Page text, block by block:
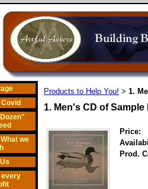
we
every
Products to Help You! > 1.
1. Men's CD of
Price:
Prod.